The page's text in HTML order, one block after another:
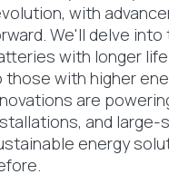
with
We'll delve
with longer
those with higher
are
and large-
energy